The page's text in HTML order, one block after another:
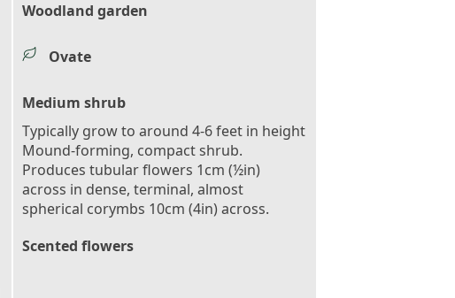
Woodland garden
Ovate
Medium shrub
Typically grow to around 4-6 feet in height
Mound-forming, compact shrub.
Produces tubular flowers 1cm (½in)
across in dense, terminal, almost
spherical corymbs 10cm (4in) across.
Scented flowers